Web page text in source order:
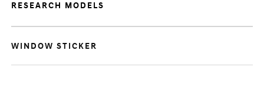
RESEARCH MODELS
WINDOW STICKER